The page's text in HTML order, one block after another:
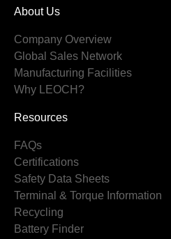
About Us
Company Overview
Global Sales Network
Manufacturing Facilities
Why LEOCH?
Resources
FAQs
Certifications
Safety Data Sheets
Terminal & Torque Information
Recycling
Battery Finder